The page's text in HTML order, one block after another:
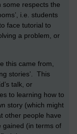
respects the
i.e. students
face tutorial to
a problem, or
this came from,
stories’. This
talk, or
to learning how to
story (which might
other people have
(in terms of